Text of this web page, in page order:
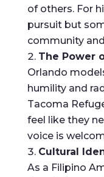
of others. For
pursuit but
community
The Power
Orlando
humility and
Tacoma
feel like they
voice is
Cultural
As a Filipino